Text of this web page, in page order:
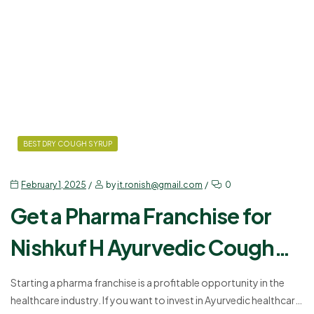
BEST DRY COUGH SYRUP
February 1, 2025 byit.ronish@gmail.com 0
Get a Pharma Franchise for
Nishkuf H Ayurvedic Cough
Syrup – Start Today!
Starting a pharma franchise is a profitable opportunity in the
healthcare industry. If you want to invest in Ayurvedic healthcare